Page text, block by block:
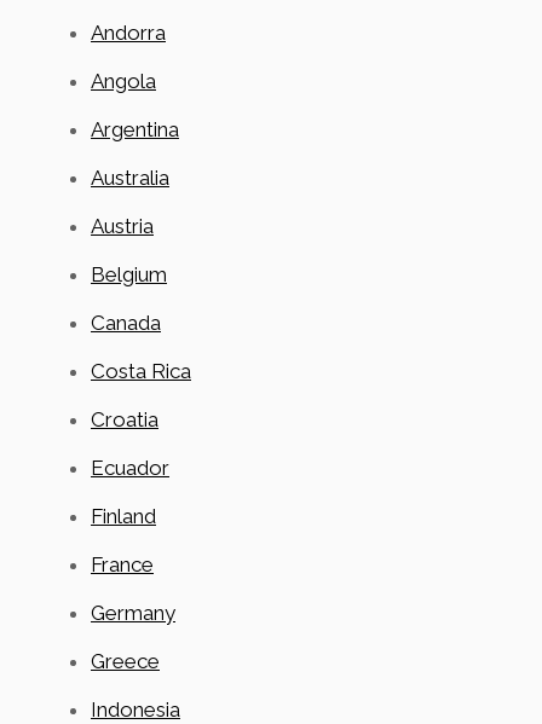
Andorra
Angola
Argentina
Australia
Austria
Belgium
Canada
Costa Rica
Croatia
Ecuador
Finland
France
Germany
Greece
Indonesia